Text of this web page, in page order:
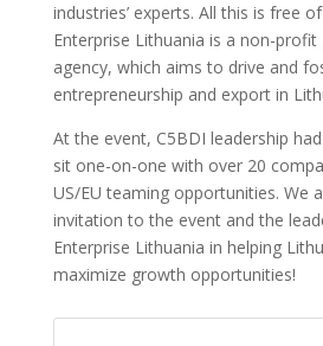
industries’ experts. All this is free
Enterprise Lithuania is a non-
agency, which aims to drive and
entrepreneurship and export in
At the event, C5BDI leadership
sit one-on-one with over 20
US/EU teaming opportunities. We
invitation to the event and the
Enterprise Lithuania in helping
maximize growth opportunities!